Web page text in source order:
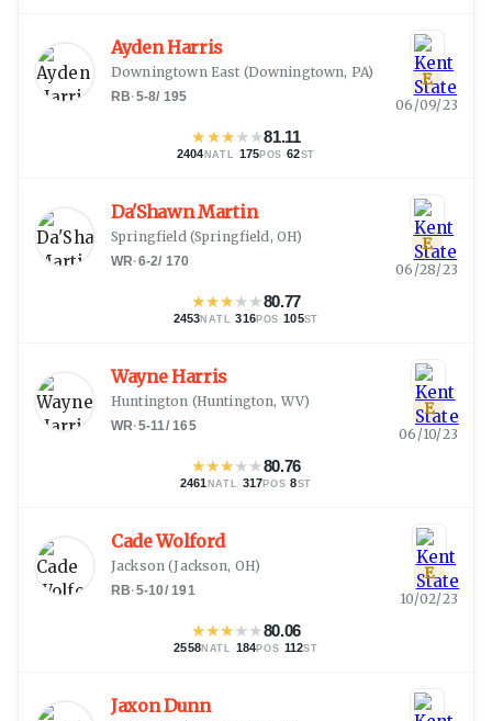
Ayden Harris
Downingtown East (Downingtown, PA)
RB·5-8/ 195
★★★★★81.11
2404 NATL · 175 POS ·62ST
E
06/09/23
Da'Shawn Martin
Springfield(Springfield, OH)
WR·6-2/ 170
★★★★★80.77
2453NATL ·316POS ·105ST
E
06/28/23
Wayne Harris
Huntington (Huntington, WV)
WR·5-11/165
★★★★★80.76
2461 NATL · 317POS·8ST
E
06/10/23
Cade Wolford
Jackson (Jackson, OH)
RB·5-10/191
★★★★★80.06
2558NATL ·184POS ·112ST
E
10/02/23
Jaxon Dunn